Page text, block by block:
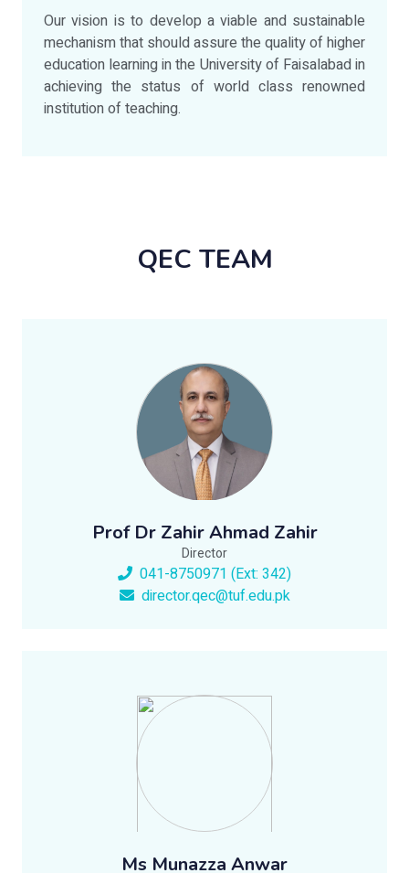
Our vision is to develop a viable and sustainable
mechanism that should assure the quality of higher
education learning in the University of Faisalabad in
achieving the status of world class renowned
institution of teaching.
QEC TEAM
Prof Dr Zahir Ahmad Zahir
Director
041-8750971 (Ext: 342)
director.qec@tuf.edu.pk
Ms Munazza Anwar